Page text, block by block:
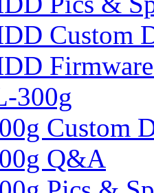
Custom
Firmware
300g
Custom
Q&A